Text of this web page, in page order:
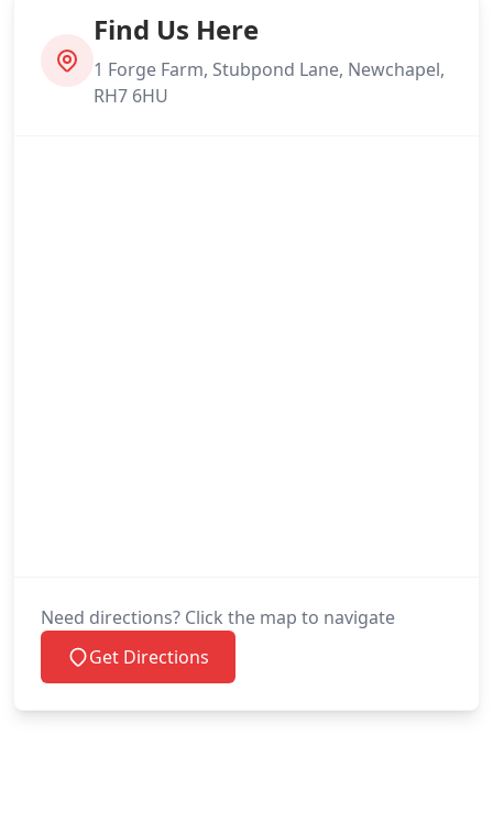
Find Us Here
1 Forge Farm, Stubpond Lane, Newchapel,
RH7 6HU
Need directions? Click the map to navigate
Get Directions